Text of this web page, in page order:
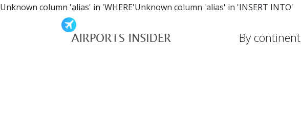
Unknown column 'alias' in 'WHERE'Unknown column 'alias' in 'INSERT INTO'
By continent